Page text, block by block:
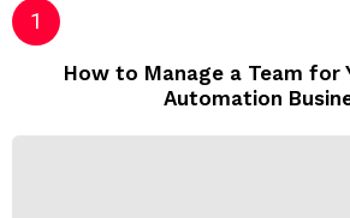
How to Manage a Team for
Automation